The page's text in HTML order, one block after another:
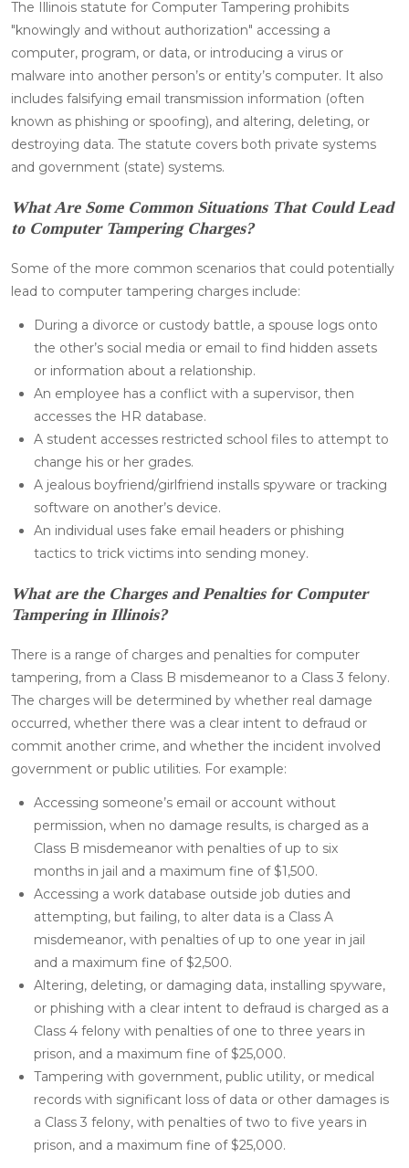
The Illinois statute for Computer Tampering prohibits
"knowingly and without authorization" accessing a
computer, program, or data, or introducing a virus or
malware into another person’s or entity’s computer. It also
includes falsifying email transmission information (often
known as phishing or spoofing), and altering, deleting, or
destroying data. The statute covers both private systems
and government (state) systems.
What Are Some Common Situations That Could Lead
to Computer Tampering Charges?
Some of the more common scenarios that could potentially
lead to computer tampering charges include:
During a divorce or custody battle, a spouse logs onto
the other’s social media or email to find hidden assets
or information about a relationship.
An employee has a conflict with a supervisor, then
accesses the HR database.
A student accesses restricted school files to attempt to
change his or her grades.
A jealous boyfriend/girlfriend installs spyware or tracking
software on another’s device.
An individual uses fake email headers or phishing
tactics to trick victims into sending money.
What are the Charges and Penalties for Computer
Tampering in Illinois?
There is a range of charges and penalties for computer
tampering, from a Class B misdemeanor to a Class 3 felony.
The charges will be determined by whether real damage
occurred, whether there was a clear intent to defraud or
commit another crime, and whether the incident involved
government or public utilities. For example:
Accessing someone’s email or account without
permission, when no damage results, is charged as a
Class B misdemeanor with penalties of up to six
months in jail and a maximum fine of $1,500.
Accessing a work database outside job duties and
attempting, but failing, to alter data is a Class A
misdemeanor, with penalties of up to one year in jail
and a maximum fine of $2,500.
Altering, deleting, or damaging data, installing spyware,
or phishing with a clear intent to defraud is charged as a
Class 4 felony with penalties of one to three years in
prison, and a maximum fine of $25,000.
Tampering with government, public utility, or medical
records with significant loss of data or other damages is
a Class 3 felony, with penalties of two to five years in
prison, and a maximum fine of $25,000.